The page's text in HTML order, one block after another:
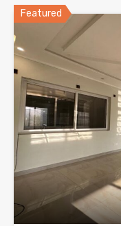
Featured